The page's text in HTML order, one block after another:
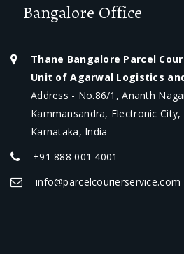
Bangalore Office
Thane Bangalore Parcel
Unit of Agarwal Logistics
Address - No.86/1, Ananth
Kammansandra, Electronic
Karnataka, India
+91 888 001 4001
info@parcelcourierservice.com